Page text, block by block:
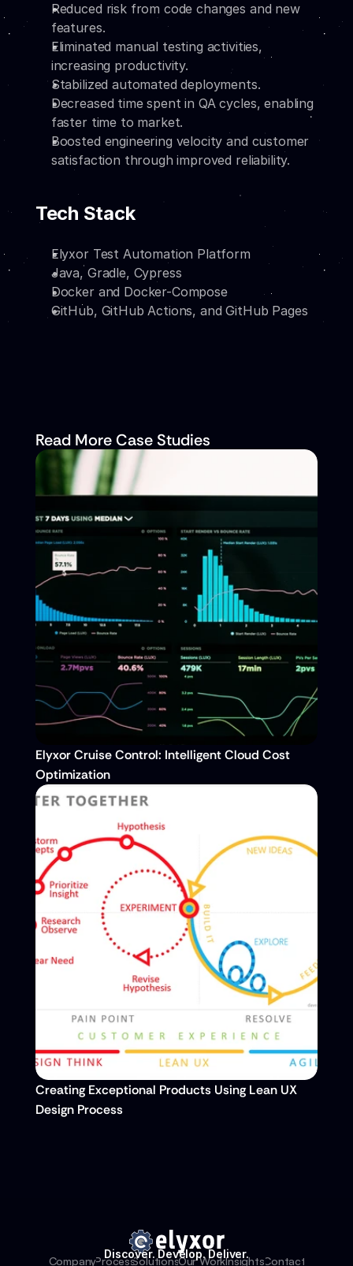
Reduced risk from code changes and new
features.
Eliminated manual testing activities,
increasing productivity.
Stabilized automated deployments.
Decreased time spent in QA cycles, enabling
faster time to market.
Boosted engineering velocity and customer
satisfaction through improved reliability.
Tech Stack
Elyxor Test Automation Platform
Java, Gradle, Cypress
Docker and Docker-Compose
GitHub, GitHub Actions, and GitHub Pages
Read More Case Studies
Elyxor Cruise Control: Intelligent Cloud Cost
Optimization
Creating Exceptional Products Using Lean UX
Design Process
Discover. Develop. Deliver.
CompanyProcessSolutionsOur WorkInsightsContact